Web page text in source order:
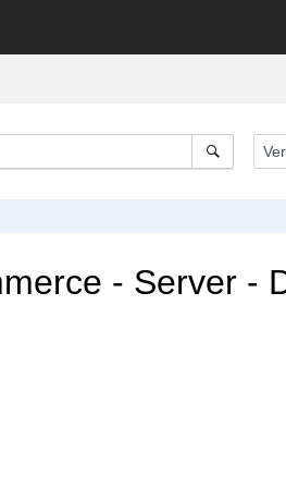
- Server -